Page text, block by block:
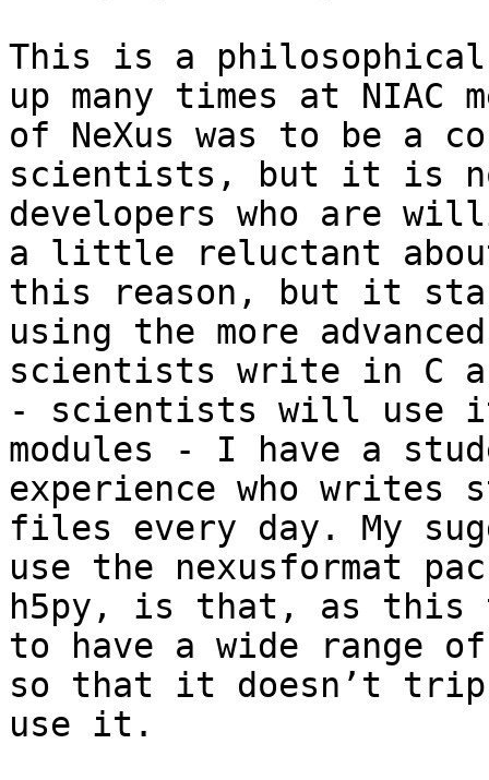
This is a
up many times at
of NeXus was to be a
scientists, but it is
developers who are
a little reluctant
this reason, but it
using the more
scientists write in C
- scientists will use
modules - I have a
experience who writes
files every day. My
use the nexusformat
h5py, is that, as this
to have a wide range
so that it doesn’t trip
use it.